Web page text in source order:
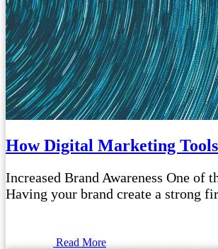
How Digital Marketing
Increased Brand Awareness One
Having your brand create a strong
Read More